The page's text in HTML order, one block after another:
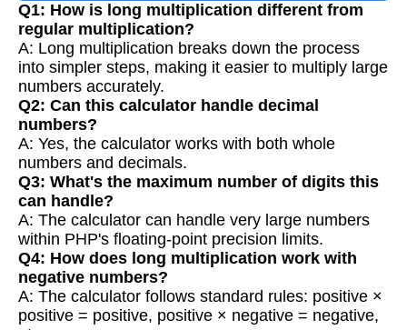
Q1: How is long multiplication different from
regular multiplication?
A: Long multiplication breaks down the process
into simpler steps, making it easier to multiply large
numbers accurately.
Q2: Can this calculator handle decimal
numbers?
A: Yes, the calculator works with both whole
numbers and decimals.
Q3: What's the maximum number of digits this
can handle?
A: The calculator can handle very large numbers
within PHP's floating-point precision limits.
Q4: How does long multiplication work with
negative numbers?
A: The calculator follows standard rules: positive ×
positive = positive, positive × negative = negative,